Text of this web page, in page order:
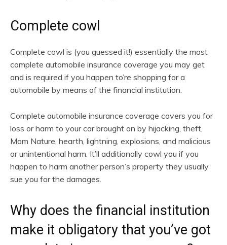
Complete cowl
Complete cowl is (you guessed it!) essentially the most
complete automobile insurance coverage you may get
and is required if you happen to’re shopping for a
automobile by means of the financial institution.
Complete automobile insurance coverage covers you for
loss or harm to your car brought on by hijacking, theft,
Mom Nature, hearth, lightning, explosions, and malicious
or unintentional harm. It’ll additionally cowl you if you
happen to harm another person’s property they usually
sue you for the damages.
Why does the financial institution
make it obligatory that you’ve got